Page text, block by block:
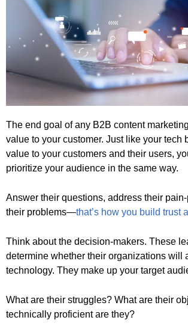
The end goal of any B2B content
value to your customer. Just like your tech
value to your customers and their users,
prioritize your audience in the same way.
Answer their questions, address their
their problems—that’s how you build trust
Think about the decision-makers. These
determine whether their organizations will
technology. They make up your target
What are their struggles? What are their
technically proficient are they?